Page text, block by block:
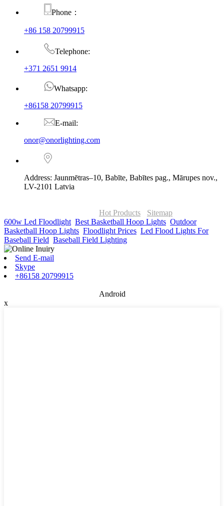
Phone：
+86 158 20799915
Telephone:
+371 2651 9914
Whatsapp:
+86158 20799915
E-mail:
onor@onorlighting.com
Address: Jaunmētras–10, Babīte, Babītes pag., Mārupes nov.,
LV-2101 Latvia
Hot Products
Sitemap
600w Led Floodlight, Best Basketball Hoop Lights Outdoor
Basketball Hoop Lights Floodlight Prices Led Flood Lights For
Baseball Field Baseball Field Lighting
Send E-mail
Skype
+86158 20799915
Android
x